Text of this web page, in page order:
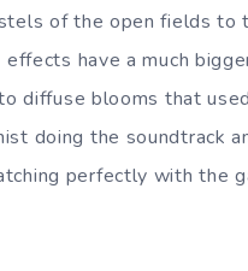
of the open fields
have a much
diffuse blooms that
doing the soundtrack
perfectly with the